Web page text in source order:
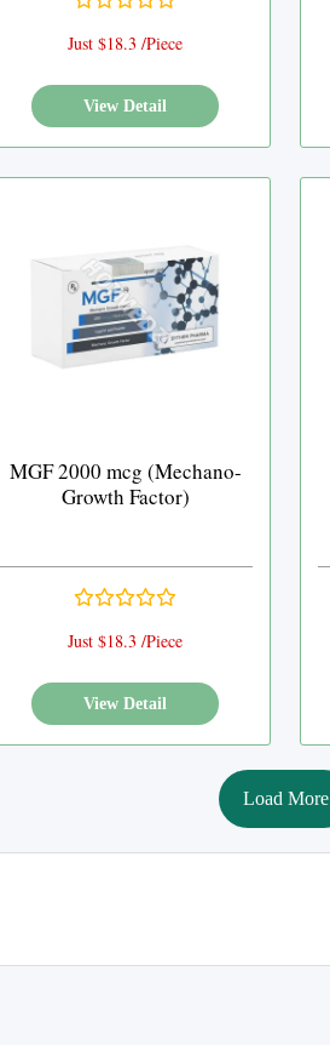
Just $18.3 /Piece
View Detail
MGF 2000 mcg (Mechano-
Growth Factor)
Just $18.3 /Piece
View Detail
Load More